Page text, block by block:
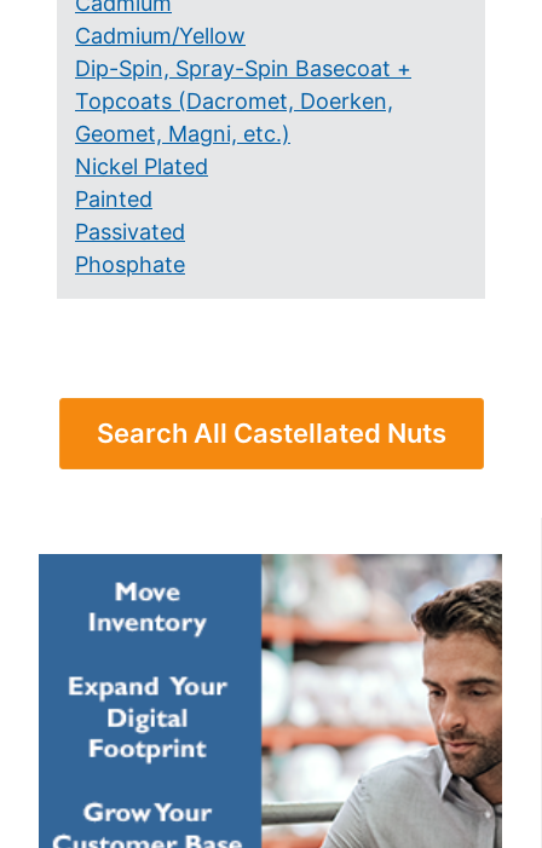
Cadmium/Yellow
Dip-Spin, Spray-Spin Basecoat +
Topcoats (Dacromet, Doerken,
Geomet, Magni, etc.)
Nickel Plated
Painted
Passivated
Phosphate
Search All Castellated Nuts